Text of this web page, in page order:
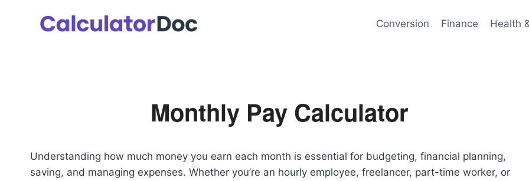
Conversion Finance Health
Monthly Pay Calculator
Understanding how much money you earn each month is essential for budgeting, financial planning,
saving, and managing expenses. Whether you’re an hourly employee, freelancer, part-time worker, or